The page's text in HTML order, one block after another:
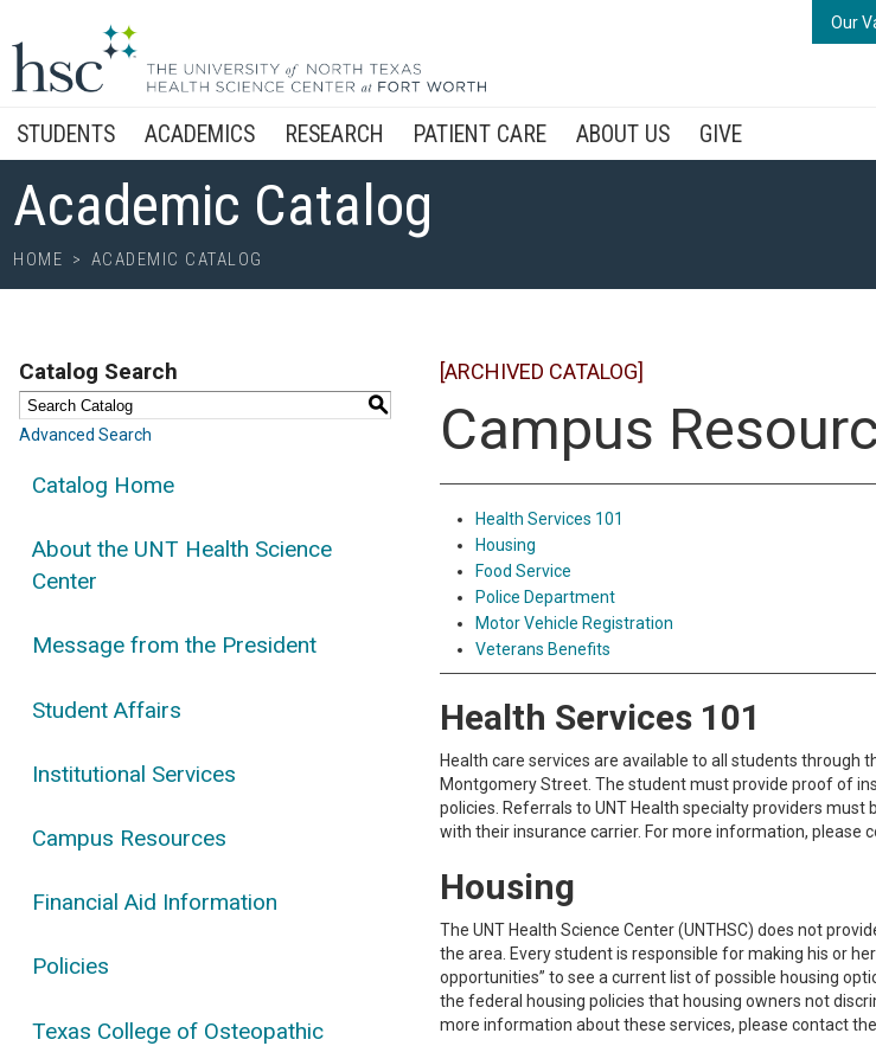
Our
STUDENTS ACADEMICS RESEARCH PATIENT CARE ABOUT US GIVE
Academic Catalog
HOME > ACADEMIC CATALOG
Catalog Search
S
Advanced Search
Catalog Home
About the UNT Health Science
Center
Message from the President
Student Affairs
Institutional Services
Campus Resources
Financial Aid Information
Policies
Texas College of Osteopathic
[ARCHIVED CATALOG]
Campus
Health Services 101
Housing
Food Service
Police Department
Motor Vehicle Registration
Veterans Benefits
Health Services 101
Health care services are available to all students through
Montgomery Street. The student must provide proof of
policies. Referrals to UNT Health specialty providers
with their insurance carrier. For more information, please
Housing
The UNT Health Science Center (UNTHSC) does not
the area. Every student is responsible for making his or
opportunities” to see a current list of possible housing
the federal housing policies that housing owners not
more information about these services, please contact